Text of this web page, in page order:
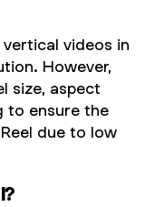
videos in
However,
size, aspect
to ensure the
due to low